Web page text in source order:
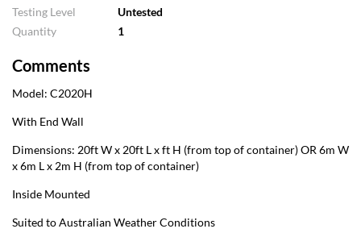
Testing Level
Untested
Quantity
1
Comments
Model: C2020H
With End Wall
Dimensions: 20ft W x 20ft L x ft H (from top of container) OR 6m W
x 6m L x 2m H (from top of container)
Inside Mounted
Suited to Australian Weather Conditions